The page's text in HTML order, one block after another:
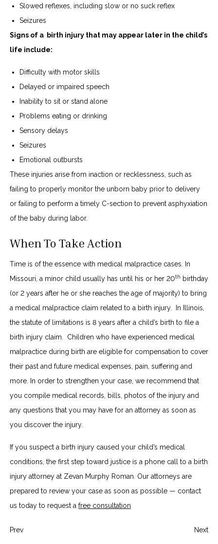
Slowed reflexes, including slow or no suck reflex
Seizures
Signs of a birth injury that may appear later in the child’s
life include:
Difficulty with motor skills
Delayed or impaired speech
Inability to sit or stand alone
Problems eating or drinking
Sensory delays
Seizures
Emotional outbursts
These injuries arise from inaction or recklessness, such as
failing to properly monitor the unborn baby prior to delivery
or failing to perform a timely C-section to prevent asphyxiation
of the baby during labor.
When To Take Action
Time is of the essence with medical malpractice cases. In
Missouri, a minor child usually has until his or her 20th birthday
(or 2 years after he or she reaches the age of majority) to bring
a medical malpractice claim related to a birth injury. In Illinois,
the statute of limitations is 8 years after a child’s birth to file a
birth injury claim. Children who have experienced medical
malpractice during birth are eligible for compensation to cover
their past and future medical expenses, pain, suffering and
more. In order to strengthen your case, we recommend that
you compile medical records, bills, photos of the injury and
any questions that you may have for an attorney as soon as
you discover the injury.
If you suspect a birth injury caused your child’s medical
conditions, the first step toward justice is a phone call to a birth
injury attorney at Zevan Murphy Roman. Our attorneys are
prepared to review your case as soon as possible — contact
us today to request a free consultation
Prev Next